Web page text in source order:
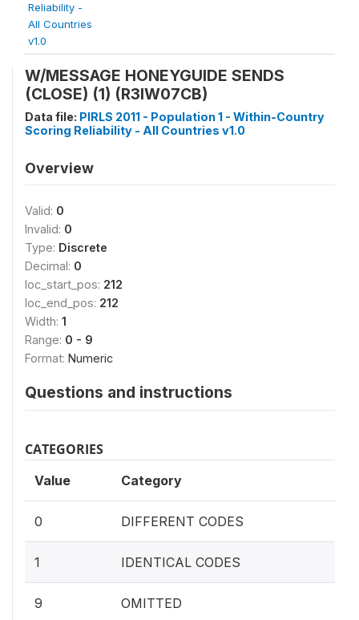
Reliability -
All Countries
v1.0
W/MESSAGE HONEYGUIDE SENDS
(CLOSE) (1) (R3IW07CB)
Data file: PIRLS 2011 - Population 1 - Within-Country
Scoring Reliability - All Countries v1.0
Overview
Valid: 0
Invalid: 0
Type: Discrete
Decimal: 0
loc_start_pos: 212
loc_end_pos: 212
Width: 1
Range: 0 - 9
Format: Numeric
Questions and instructions
CATEGORIES
Value Category
0 DIFFERENT CODES
1 IDENTICAL CODES
9 OMITTED